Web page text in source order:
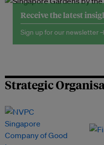
Receive the latest
Sign up for our newsletter
Strategic